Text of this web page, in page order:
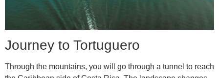
Journey to Tortuguero
Through the mountains, you will go through a tunnel to reach